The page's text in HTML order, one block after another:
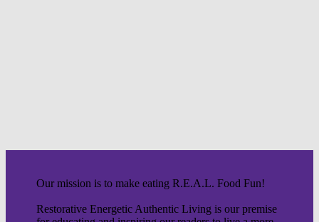
Our mission is to make eating R.E.A.L. Food Fun!
Restorative Energetic Authentic Living is our premise